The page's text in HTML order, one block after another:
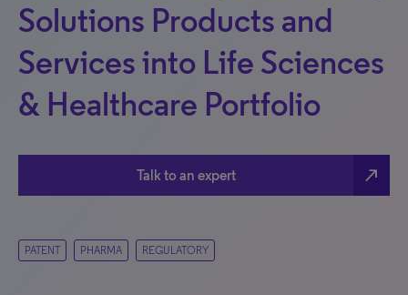
Solutions Products and
Services into Life Sciences
& Healthcare Portfolio
Talk to an expert north_east
PATENT PHARMA REGULATORY